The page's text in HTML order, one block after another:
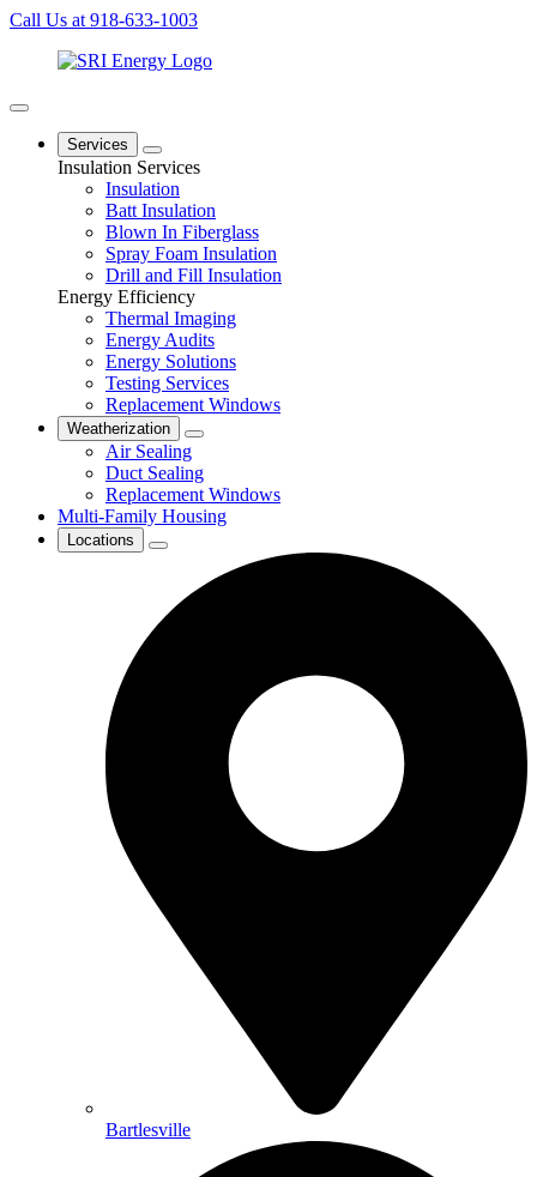
Call Us at 918-633-1003
Services
Insulation Services
Insulation
Batt Insulation
Blown In Fiberglass
Spray Foam Insulation
Drill and Fill Insulation
Energy Efficiency
Thermal Imaging
Energy Audits
Energy Solutions
Testing Services
Replacement Windows
Weatherization
Air Sealing
Duct Sealing
Replacement Windows
Multi-Family Housing
Locations
Bartlesville